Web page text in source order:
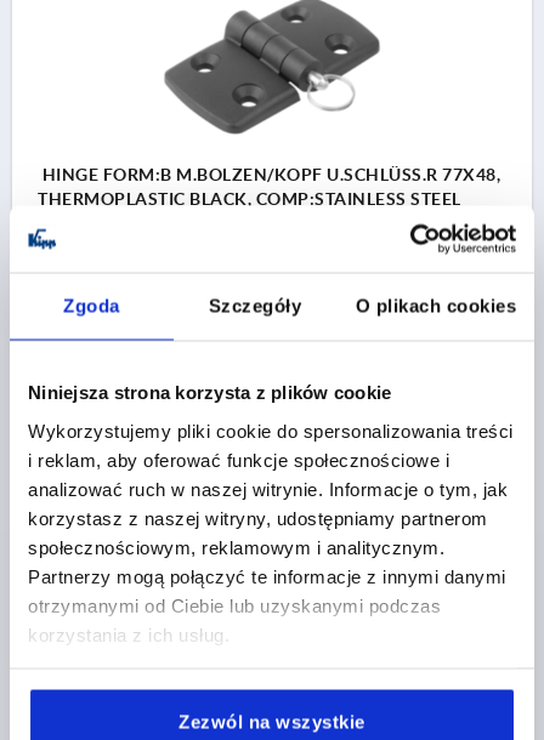
Zgoda Szczegóły O plikach cookies
Niniejsza strona korzysta z plików cookie
Wykorzystujemy pliki cookie do spersonalizowania treści
i reklam, aby oferować funkcje społecznościowe i
analizować ruch w naszej witrynie. Informacje o tym, jak
korzystasz z naszej witryny, udostępniamy partnerom
społecznościowym, reklamowym i analitycznym.
Partnerzy mogą połączyć te informacje z innymi danymi
otrzymanymi od Ciebie lub uzyskanymi podczas
korzystania z ich usług.
Zezwól na wszystkie
HINGE FORM:B M.BOLZEN/KOPF U.SCHLÜSS.R 77X48,
THERMOPLASTIC BLACK, COMP:STAINLESS STEEL
FORM DEFINITION=WITH BOLT/HEAD AND KEY RING
COMPONENT MATERIAL=STAINLESS STEEL
B2=28
D1=6,6 D2=6 D3=14 H=9
PLN29.16
plus sales tax
plus shipping costs
DETAILS
K1963 B